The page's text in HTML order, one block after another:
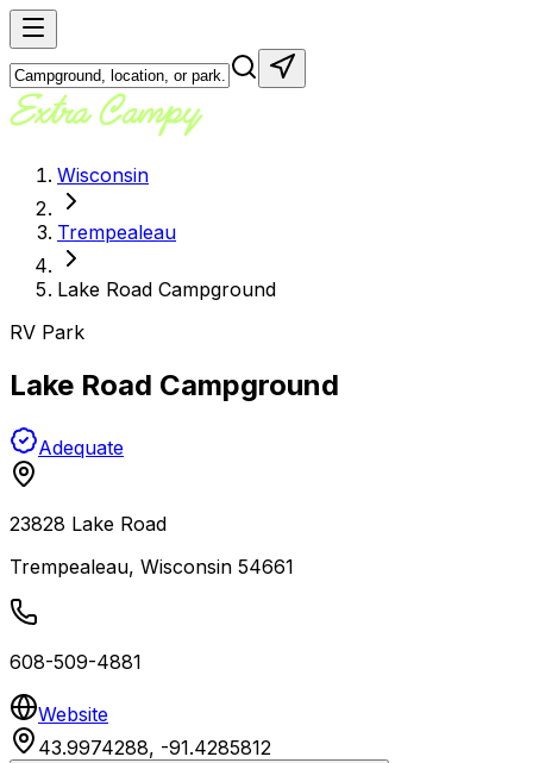
Wisconsin
Trempealeau
Lake Road Campground
RV Park
Lake Road Campground
Adequate
23828 Lake Road
Trempealeau, Wisconsin 54661
608-509-4881
Website
43.9974288, -91.4285812